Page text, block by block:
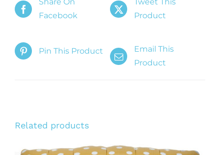
Facebook
Product
Pin This Product
Email This
Product
Related products